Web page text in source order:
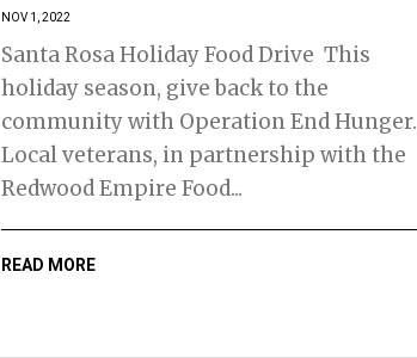
NOV 1, 2022
Santa Rosa Holiday Food Drive This
holiday season, give back to the
community with Operation End Hunger.
Local veterans, in partnership with the
Redwood Empire Food...
READ MORE